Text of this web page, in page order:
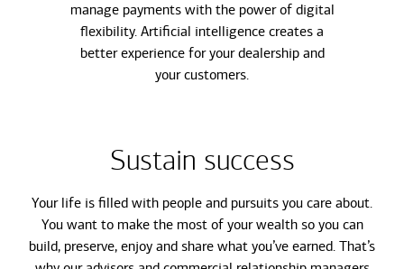
manage payments with the power of digital
flexibility. Artificial intelligence creates a
better experience for your dealership and
your customers.
Sustain success
Your life is filled with people and pursuits you care about.
You want to make the most of your wealth so you can
build, preserve, enjoy and share what you’ve earned. That’s